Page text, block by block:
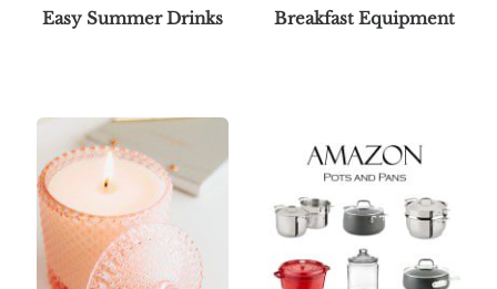
Easy Summer Drinks Breakfast Equipment